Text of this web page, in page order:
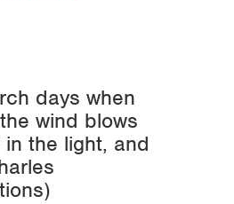
days when
wind blows
the light, and
)